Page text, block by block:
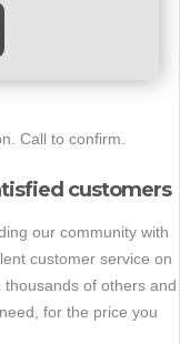
Call to confirm.
customers
our community with
customer service on
of others and
for the price you